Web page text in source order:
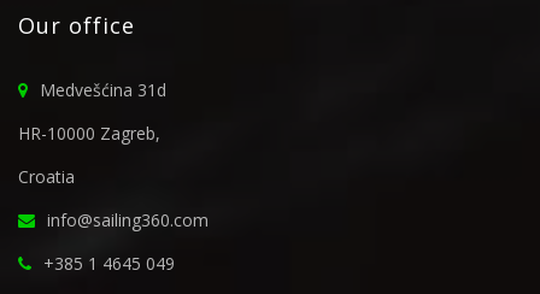
Our office
Medvešćina 31d
HR-10000 Zagreb,
Croatia
info@sailing360.com
+385 1 4645 049